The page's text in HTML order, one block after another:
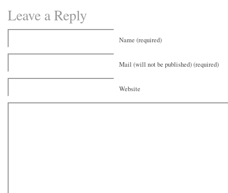
Leave a Reply
Name (required)
Mail (will not be published) (required)
Website